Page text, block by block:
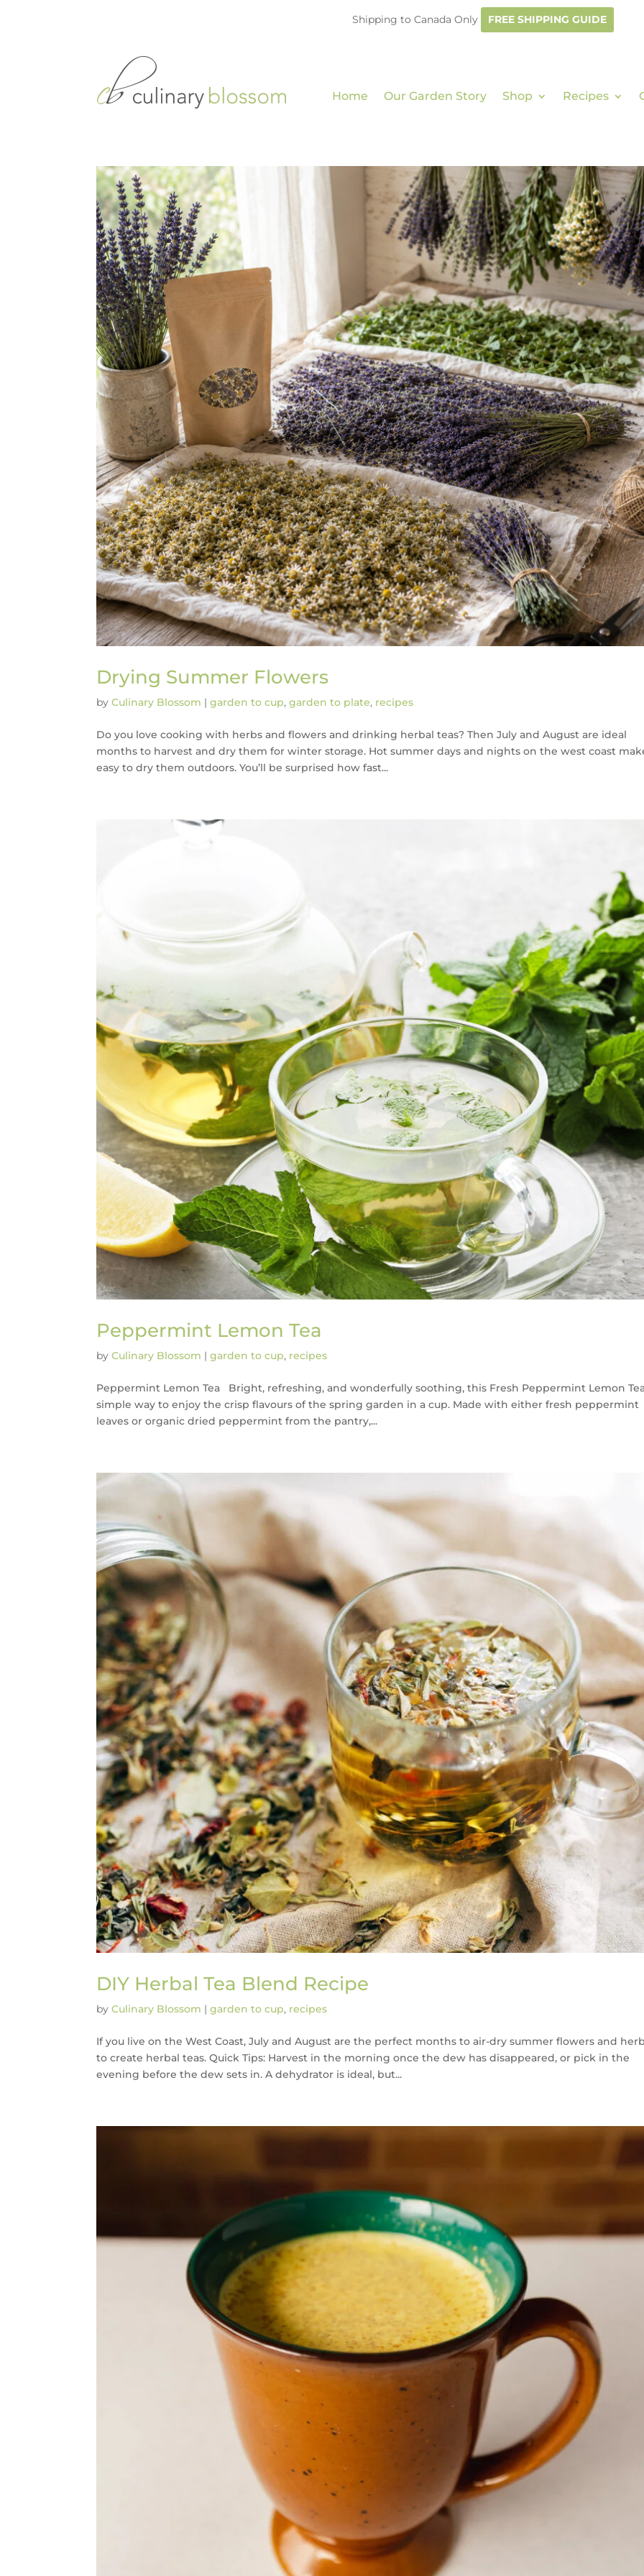
Shipping to Canada Only FREE SHIPPING GUIDE
Home Our Garden Story Shop Recipes
Drying Summer Flowers
byCulinary Blossom |garden to cup,garden to plate, recipes
Do you love cooking with herbs and flowers and drinking herbal teas? Then July and August are ideal
months to harvest and dry them for winter storage. Hot summer days and nights on the west coast
easy to dry them outdoors. You’ll be surprised how fast...
Peppermint Lemon Tea
byCulinary Blossom |garden to cup, recipes
Peppermint Lemon Tea Bright, refreshing, and wonderfully soothing, this Fresh Peppermint Lemon
simple way to enjoy the crisp flavours of the spring garden in a cup. Made with either fresh peppermint
leaves or organic dried peppermint from the pantry,...
DIY Herbal Tea Blend Recipe
byCulinary Blossom |garden to cup, recipes
If you live on the West Coast, July and August are the perfect months to air-dry summer flowers and
to create herbal teas. Quick Tips: Harvest in the morning once the dew has disappeared, or pick in the
evening before the dew sets in. A dehydrator is ideal, but...